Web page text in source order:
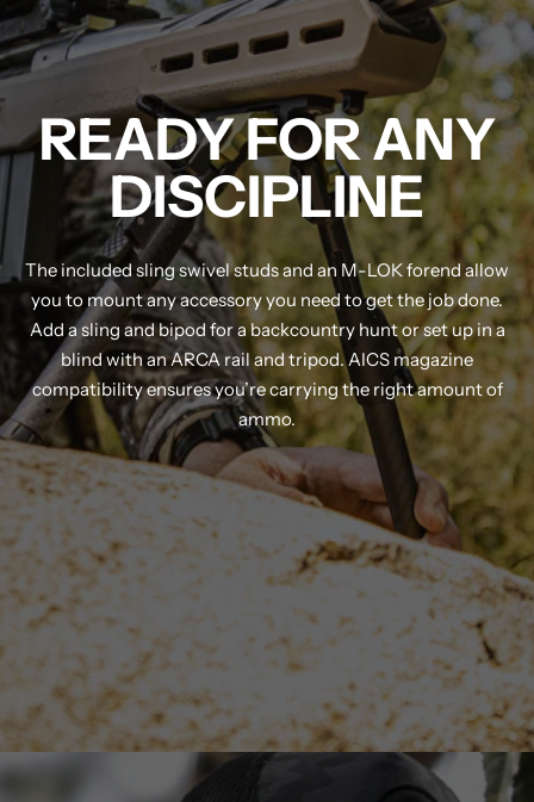
READY FOR ANY
DISCIPLINE
The included sling swivel studs and an M-LOK forend allow
you to mount any accessory you need to get the job done.
Add a sling and bipod for a backcountry hunt or set up in a
blind with an ARCA rail and tripod. AICS magazine
compatibility ensures you’re carrying the right amount of
ammo.